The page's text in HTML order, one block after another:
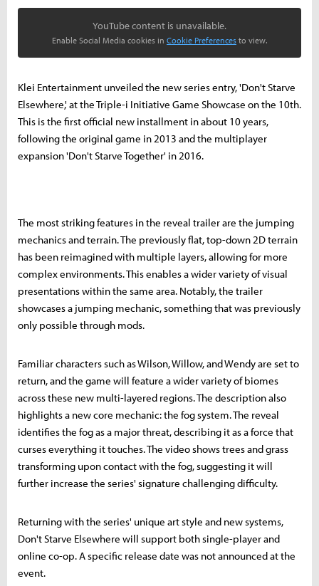
YouTube content is unavailable.
Enable Social Media cookies in Cookie Preferences to view.
Klei Entertainment unveiled the new series entry, 'Don't Starve
Elsewhere,' at the Triple-i Initiative Game Showcase on the 10th.
This is the first official new installment in about 10 years,
following the original game in 2013 and the multiplayer
expansion 'Don't Starve Together' in 2016.
The most striking features in the reveal trailer are the jumping
mechanics and terrain. The previously flat, top-down 2D terrain
has been reimagined with multiple layers, allowing for more
complex environments. This enables a wider variety of visual
presentations within the same area. Notably, the trailer
showcases a jumping mechanic, something that was previously
only possible through mods.
Familiar characters such as Wilson, Willow, and Wendy are set to
return, and the game will feature a wider variety of biomes
across these new multi-layered regions. The description also
highlights a new core mechanic: the fog system. The reveal
identifies the fog as a major threat, describing it as a force that
curses everything it touches. The video shows trees and grass
transforming upon contact with the fog, suggesting it will
further increase the series' signature challenging difficulty.
Returning with the series' unique art style and new systems,
Don't Starve Elsewhere will support both single-player and
online co-op. A specific release date was not announced at the
event.